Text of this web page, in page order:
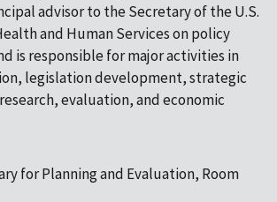
advisor to the Secretary of the U.S.
and Human Services on policy
is responsible for major activities in
legislation development, strategic
evaluation, and economic
for Planning and Evaluation, Room